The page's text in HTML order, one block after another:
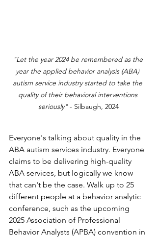
"Let the year 2024 be remembered as the
year the applied behavior analysis (ABA)
autism service industry started to take the
quality of their behavioral interventions
seriously" - Silbaugh, 2024
Everyone's talking about quality in the
ABA autism services industry. Everyone
claims to be delivering high-quality
ABA services, but logically we know
that can't be the case. Walk up to 25
different people at a behavior analytic
conference, such as the upcoming
2025 Association of Professional
Behavior Analysts (APBA) convention in